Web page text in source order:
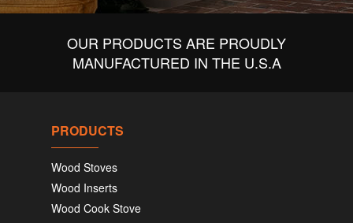
OUR PRODUCTS ARE PROUDLY
MANUFACTURED IN THE U.S.A
PRODUCTS
Wood Stoves
Wood Inserts
Wood Cook Stove